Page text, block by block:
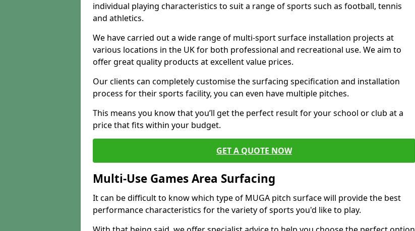
individual playing characteristics to suit a range of sports such as football, tennis
and athletics.
We have carried out a wide range of multi-sport surface installation projects at
various locations in the UK for both professional and recreational use. We aim to
offer great quality products at excellent value prices.
Our clients can completely customise the surfacing specification and installation
process for their sports facility, you can even have multiple pitches.
This means you know that you’ll get the perfect result for your school or club at a
price that fits within your budget.
GET A QUOTE NOW
Multi-Use Games Area Surfacing
It can be difficult to know which type of MUGA pitch surface will provide the best
performance characteristics for the variety of sports you'd like to play.